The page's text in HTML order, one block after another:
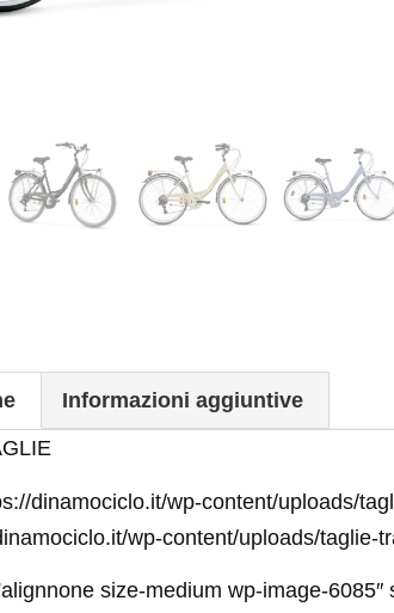
Informazioni aggiuntive
dinamociclo.it/wp-content/uploads/
wp-content/uploads/taglie-
size-medium wp-image-